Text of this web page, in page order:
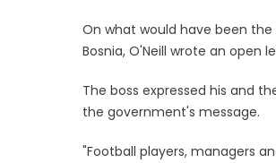
On what would have been
Bosnia, O'Neill wrote an open
The boss expressed his and
the government's message.
"Football players, managers